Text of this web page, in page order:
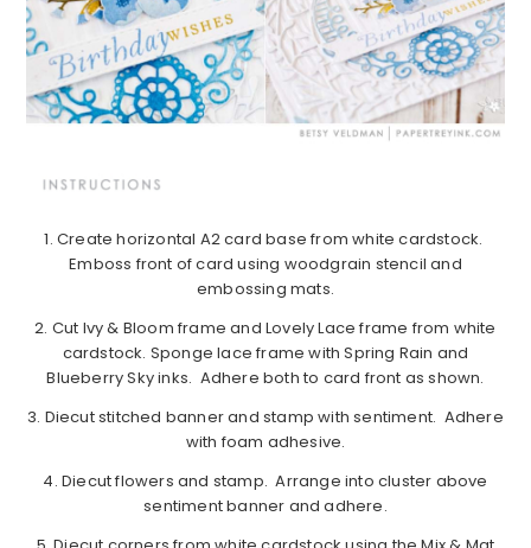
1. Create horizontal A2 card base from white cardstock.
Emboss front of card using woodgrain stencil and
embossing mats.
2. Cut Ivy & Bloom frame and Lovely Lace frame from white
cardstock. Sponge lace frame with Spring Rain and
Blueberry Sky inks. Adhere both to card front as shown.
3. Diecut stitched banner and stamp with sentiment. Adhere
with foam adhesive.
4. Diecut flowers and stamp. Arrange into cluster above
sentiment banner and adhere.